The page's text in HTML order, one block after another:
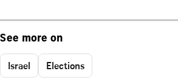
See more on
Israel Elections